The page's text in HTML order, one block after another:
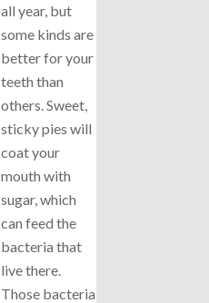
all year, but
some kinds are
better for your
teeth than
others. Sweet,
sticky pies will
coat your
mouth with
sugar, which
can feed the
bacteria that
live there.
Those bacteria